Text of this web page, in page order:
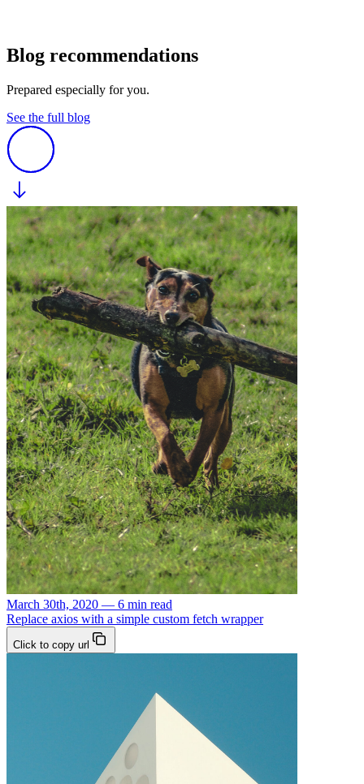
Blog recommendations
Prepared especially for you.
See the full blog
March 30th, 2020 — 6 min read
Replace axios with a simple custom fetch wrapper
Click to copy url